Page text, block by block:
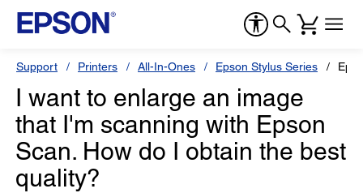
Support Printers All-In-Ones Epson Stylus Series
I want to enlarge an image
that I'm scanning with Epson
Scan. How do I obtain the best
quality?